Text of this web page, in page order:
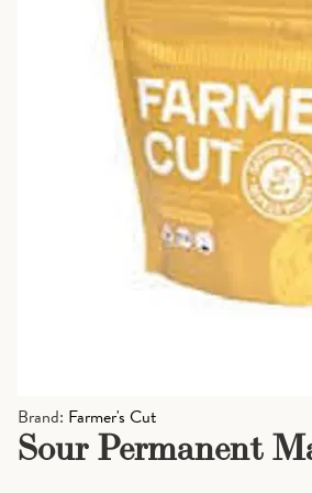
Brand: Farmer's Cut
Sour Permanent